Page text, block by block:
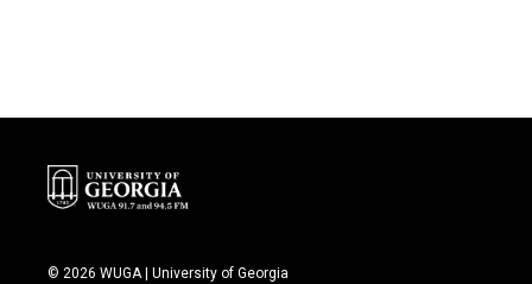
© 2026 WUGA | University of Georgia